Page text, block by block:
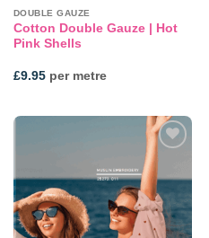
DOUBLE GAUZE
Cotton Double Gauze | Hot
Pink Shells
£9.95per metre
Add to
wishlist